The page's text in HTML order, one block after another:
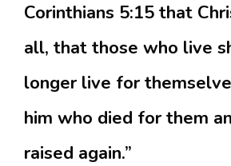
Corinthians 5:15 that
all, that those who live
longer live for
him who died for them
raised again.”